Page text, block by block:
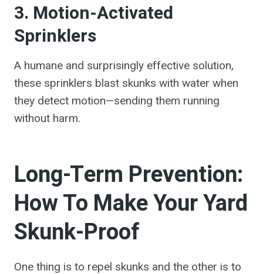
3. Motion-Activated
Sprinklers
A humane and surprisingly effective solution,
these sprinklers blast skunks with water when
they detect motion—sending them running
without harm.
Long-Term Prevention:
How To Make Your Yard
Skunk-Proof
One thing is to repel skunks and the other is to